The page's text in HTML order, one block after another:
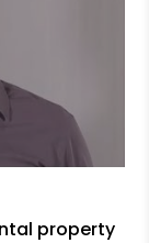
property